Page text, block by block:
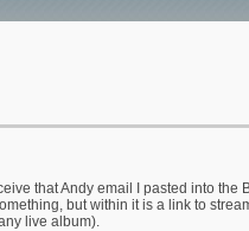
that Andy email I pasted into the
but within it is a link to
live album).